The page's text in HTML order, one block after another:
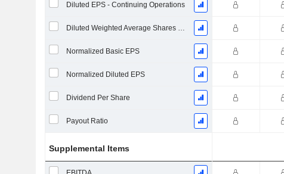
Diluted EPS - Continuing Operations
Diluted Weighted Average Shares Outstanding
Normalized Basic EPS
Normalized Diluted EPS
Dividend Per Share
Payout Ratio
Supplemental Items